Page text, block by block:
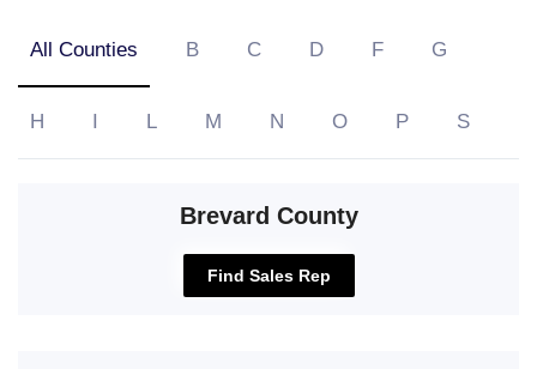
All Counties B C D F G
H I L M N O P S
Brevard County
Find Sales Rep